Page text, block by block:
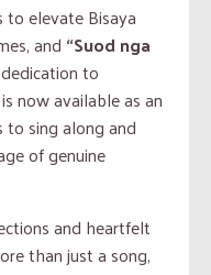
to elevate Bisaya
and “Suod nga
to
now available as an
sing along and
of genuine
and heartfelt
than just a song,